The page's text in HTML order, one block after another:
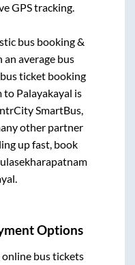
GPS tracking.
bus booking &
average bus
ticket booking
to Palayakayal is
SmartBus,
other partner
up fast, book
.
Options
bus tickets